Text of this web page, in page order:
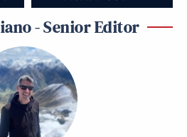
- Senior Editor